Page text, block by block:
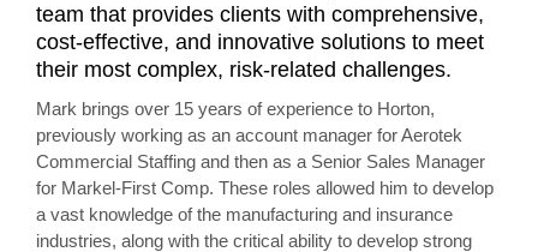
team that provides clients with comprehensive,
cost-effective, and innovative solutions to meet
their most complex, risk-related challenges.
Mark brings over 15 years of experience to Horton,
previously working as an account manager for Aerotek
Commercial Staffing and then as a Senior Sales Manager
for Markel-First Comp. These roles allowed him to develop
a vast knowledge of the manufacturing and insurance
industries, along with the critical ability to develop strong